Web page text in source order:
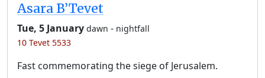
Asara B’Tevet
Tue, 5 January dawn - nightfall
10 Tevet 5533
Fast commemorating the siege of Jerusalem.